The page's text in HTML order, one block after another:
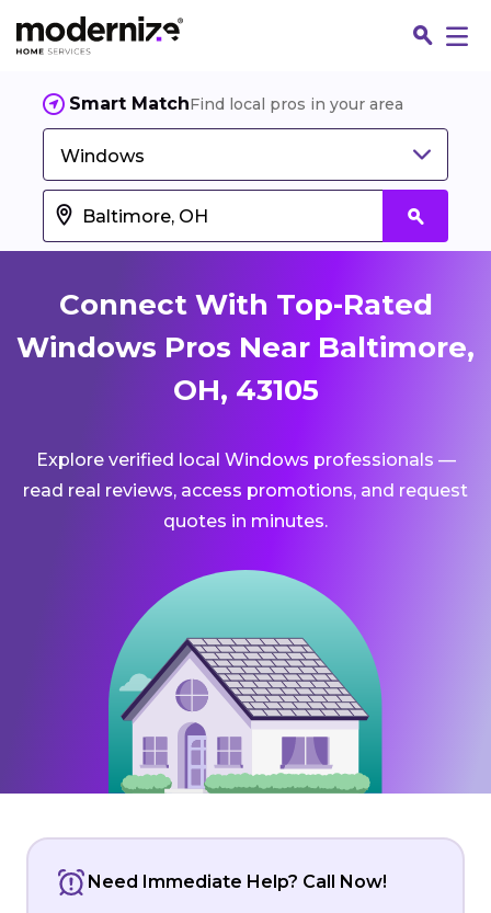
Smart MatchFind local pros in your area
Windows
Connect With Top-Rated
Windows Pros Near Baltimore,
OH, 43105
Explore verified local Windows professionals —
read real reviews, access promotions, and request
quotes in minutes.
Need Immediate Help? Call Now!